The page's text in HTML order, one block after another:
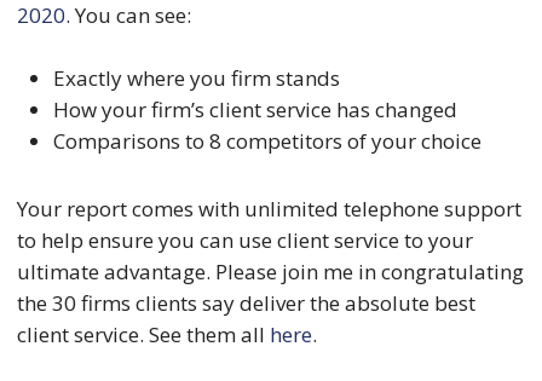
2020. You can see:
Exactly where you firm stands
How your firm’s client service has changed
Comparisons to 8 competitors of your choice
Your report comes with unlimited telephone support
to help ensure you can use client service to your
ultimate advantage. Please join me in congratulating
the 30 firms clients say deliver the absolute best
client service. See them all here.